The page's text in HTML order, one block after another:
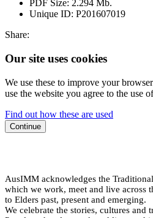
PDF Size: 2.294 Mb.
Unique ID: P201607019
Share:
Our site uses cookies
We use these to improve your
use the website you agree to the use
Find out how these are used
Continue
AusIMM acknowledges the
which we work, meet and live across
to Elders past, present and emerging.
We celebrate the stories, cultures and